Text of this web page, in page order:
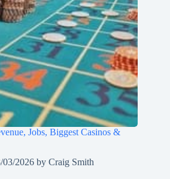
Jobs, Biggest Casinos &
03/2026 by Craig Smith